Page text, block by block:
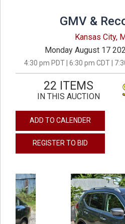
GMV &
Kansas City,
Monday August 17
4:30 pm PDT | 6:30 pm CDT |
22 ITEMS
IN THIS AUCTION
ADD TO CALENDER
REGISTER TO BID
previous